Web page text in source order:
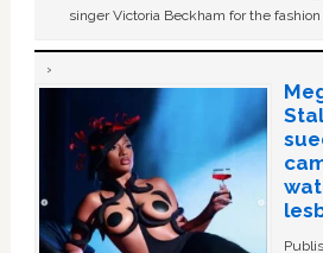
singer Victoria Beckham for the